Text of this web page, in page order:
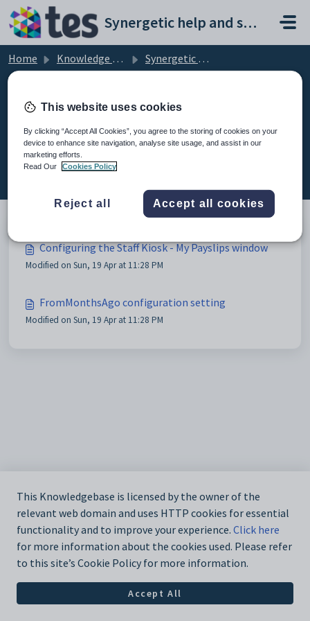
Skip to main content
Synergetic help and support portal
Home Knowledge base
Synergetic Web
Configuring the Staff Kiosk - My
Payslips window (2)
Configuring the Staff Kiosk - My Payslips window
Modified on Sun, 19 Apr at 11:28 PM
FromMonthsAgo configuration setting
Modified on Sun, 19 Apr at 11:28 PM
This Knowledgebase is licensed by the owner of the
relevant web domain and uses HTTP cookies for essential
functionality and to improve your experience. Click here
for more information about the cookies used. Please refer
to this site’s Cookie Policy for more information.
Accept All
This website uses cookies
By clicking “Accept All Cookies”, you agree to the storing of cookies on your
device to enhance site navigation, analyse site usage, and assist in our
marketing efforts.
Read Our
Cookies Policy
Reject all Accept all cookies